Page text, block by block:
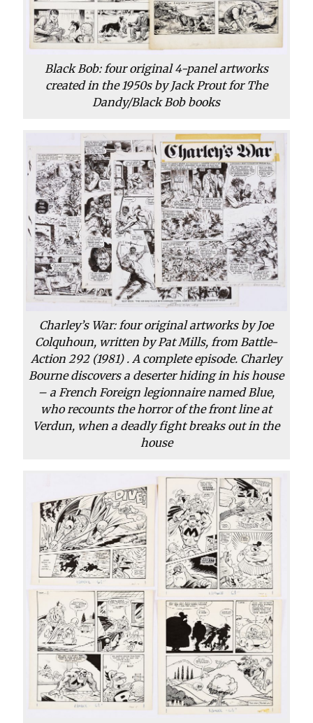
Black Bob: four original 4-panel artworks
created in the 1950s by Jack Prout for The
Dandy/Black Bob books
Charley’s War: four original artworks by Joe
Colquhoun, written by Pat Mills, from Battle-
Action 292 (1981) . A complete episode. Charley
Bourne discovers a deserter hiding in his house
– a French Foreign legionnaire named Blue,
who recounts the horror of the front line at
Verdun, when a deadly fight breaks out in the
house